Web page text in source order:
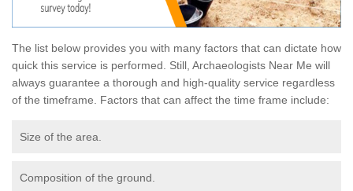
The list below provides you with many factors that can dictate how
quick this service is performed. Still, Archaeologists Near Me will
always guarantee a thorough and high-quality service regardless
of the timeframe. Factors that can affect the time frame include:
Size of the area.
Composition of the ground.